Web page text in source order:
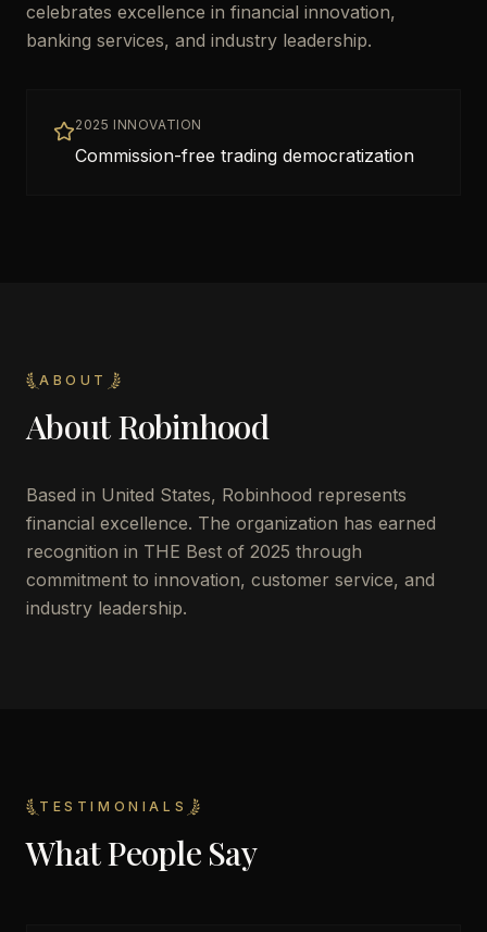
celebrates excellence in financial innovation,
banking services, and industry leadership.
2025 INNOVATION
Commission-free trading democratization
ABOUT
AboutRobinhood
Based in United States, Robinhood represents
financial excellence. The organization has earned
recognition in THE Best of 2025 through
commitment to innovation, customer service, and
industry leadership.
TESTIMONIALS
What People Say